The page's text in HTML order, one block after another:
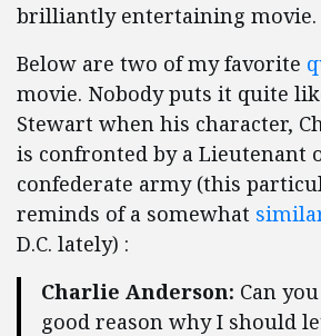
brilliantly entertaining movie.
Below are two of my favorite
movie. Nobody puts it quite
Stewart when his character,
is confronted by a Lieutenant
confederate army (this
reminds of a somewhat
D.C. lately) :
Charlie Anderson: Can
good reason why I should